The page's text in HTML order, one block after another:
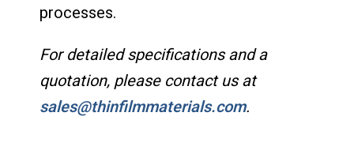
processes.
For detailed specifications and a
quotation, please contact us at
sales@thinfilmmaterials.com.